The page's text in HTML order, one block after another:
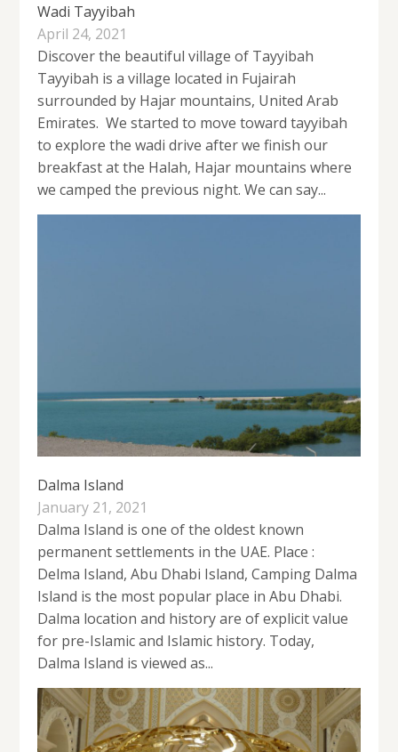
Wadi Tayyibah
April 24, 2021
Discover the beautiful village of Tayyibah
Tayyibah is a village located in Fujairah
surrounded by Hajar mountains, United Arab
Emirates. We started to move toward tayyibah
to explore the wadi drive after we finish our
breakfast at the Halah, Hajar mountains where
we camped the previous night. We can say...
Dalma Island
January 21, 2021
Dalma Island is one of the oldest known
permanent settlements in the UAE. Place :
Delma Island, Abu Dhabi Island, Camping Dalma
Island is the most popular place in Abu Dhabi.
Dalma location and history are of explicit value
for pre-Islamic and Islamic history. Today,
Dalma Island is viewed as...